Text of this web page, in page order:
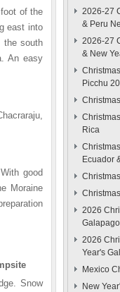
of the
east into
the south
An easy
good
Moraine
Snow
2026-27
& Peru
2026-27
& New
Picchu
Rica
Ecuador
2026
2026
Year's
Mexico
New